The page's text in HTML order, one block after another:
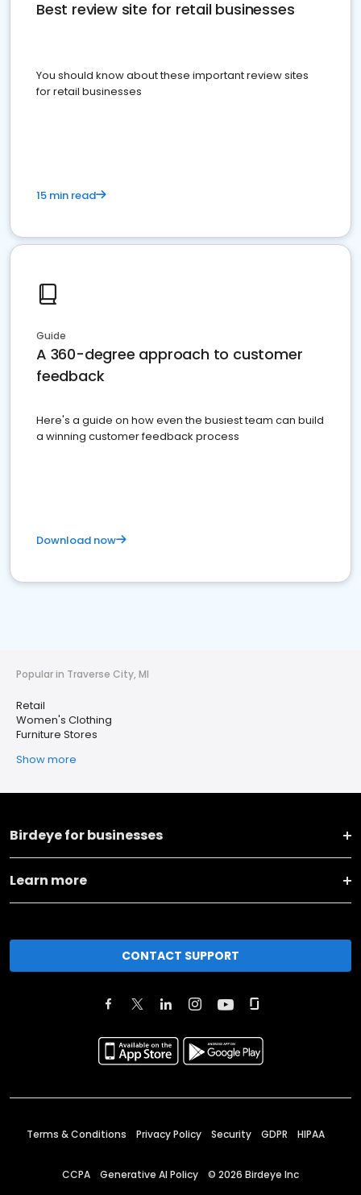
Best review site for retail businesses
You should know about these important review sites
for retail businesses
15 min read
Guide
A 360-degree approach to customer
feedback
Here's a guide on how even the busiest team can build
a winning customer feedback process
Download now
Popular in Traverse City, MI
Retail
Women's Clothing
Furniture Stores
Show more
Birdeye for businesses
Learn more
CONTACT SUPPORT
Terms & Conditions Privacy Policy Security GDPR HIPAA
CCPA Generative AI Policy © 2026 Birdeye Inc